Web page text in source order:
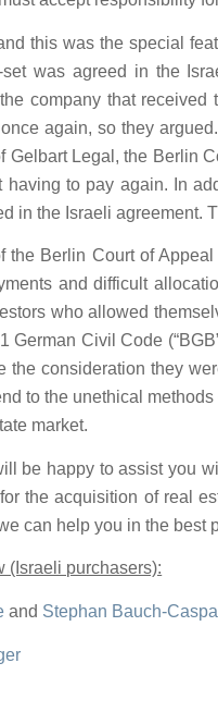
this was the special
was agreed in the
company that
again, so they
Gelbart Legal, the Berlin
having to pay again. In
in the Israeli agreement.
the Berlin Court of
and difficult
who allowed
German Civil Code
the consideration they
to the unethical
market.
be happy to assist you
the acquisition of real
can help you in the best
(Israeli purchasers):
and Stephan Bauch-